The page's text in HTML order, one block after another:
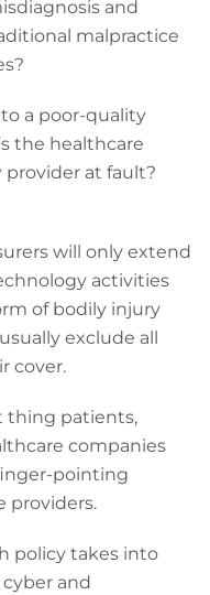
and
malpractice
a poor-quality
the healthcare
at fault?
will only extend
activities
of bodily injury
exclude all
cover.
thing patients,
companies
pointing
providers.
policy takes into
and